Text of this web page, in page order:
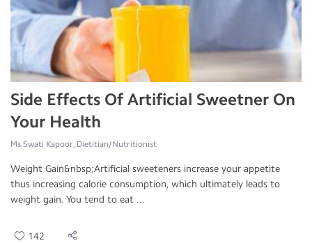
Side Effects Of Artificial Sweetner On
Your Health
Ms.Swati Kapoor, Dietitian/Nutritionist
Weight Gain&nbsp;Artificial sweeteners increase your appetite
thus increasing calorie consumption, which ultimately leads to
weight gain. You tend to eat ...
142